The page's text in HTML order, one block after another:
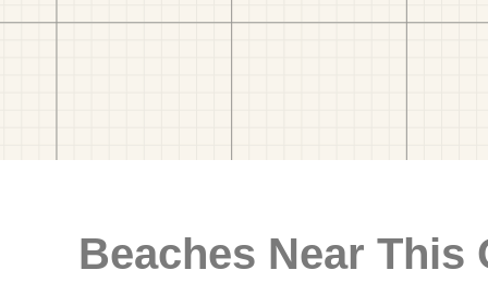
Beaches Near This